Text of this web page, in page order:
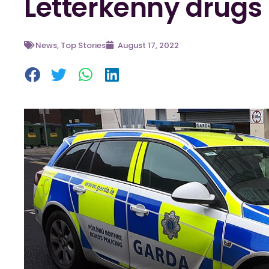
Letterkenny
News, Top Stories August 17, 2022